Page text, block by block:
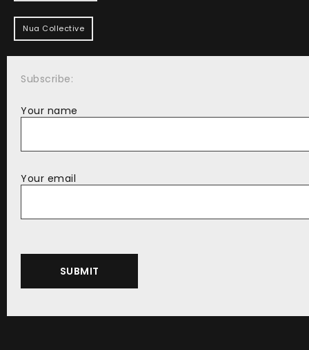
Nua Collective
Subscribe:
Your name
Your email